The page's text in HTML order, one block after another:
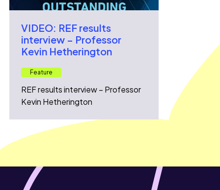
VIDEO: REF results
interview – Professor
Kevin Hetherington
Feature
REF results interview – Professor
Kevin Hetherington